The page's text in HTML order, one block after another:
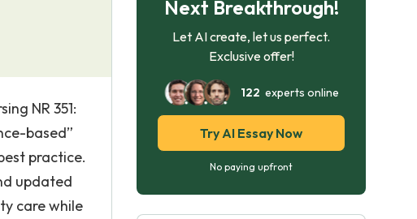
NR 351:
based”
practice.
updated
care while
Next Breakthrough!
Let AI create, let us perfect.
Exclusive offer!
122 experts online
Try AI Essay Now
No paying upfront